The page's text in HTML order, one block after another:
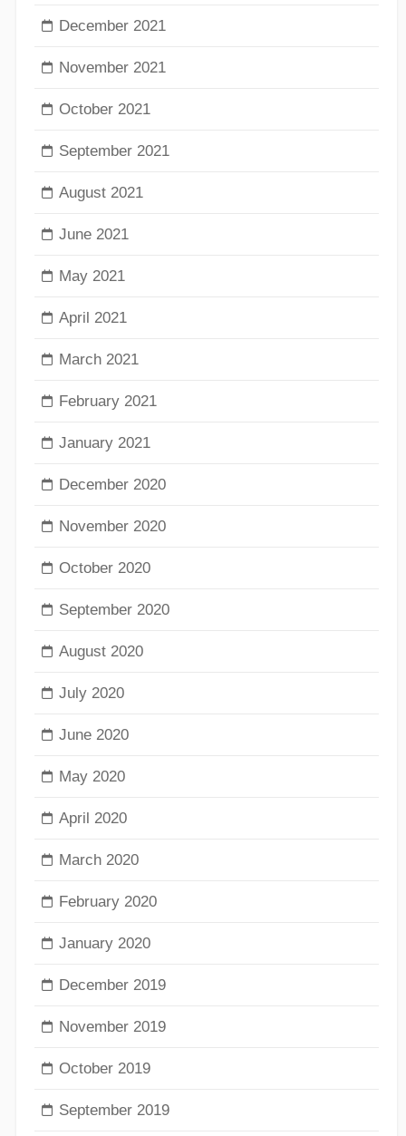
December 2021
November 2021
October 2021
September 2021
August 2021
June 2021
May 2021
April 2021
March 2021
February 2021
January 2021
December 2020
November 2020
October 2020
September 2020
August 2020
July 2020
June 2020
May 2020
April 2020
March 2020
February 2020
January 2020
December 2019
November 2019
October 2019
September 2019